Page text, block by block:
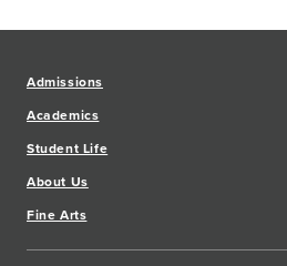
Admissions
Academics
Student Life
About Us
Fine Arts